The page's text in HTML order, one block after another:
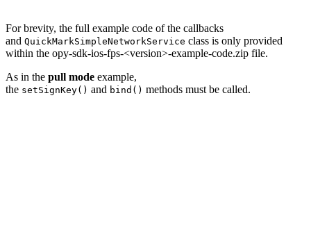
For brevity, the full example code of the callbacks
and QuickMarkSimpleNetworkService class is only provided
within the opy-sdk-ios-fps-<version>-example-code.zip file.
As in the pull mode example,
the setSignKey() and bind() methods must be called.